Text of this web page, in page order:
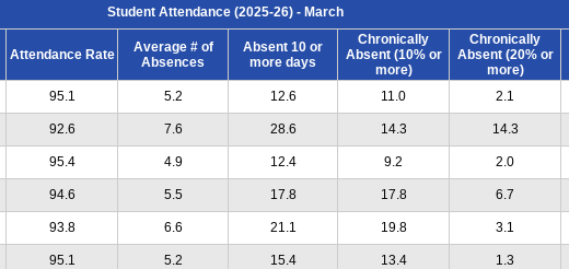
Student Attendance (2025-26) - March
Attendance Rate
Average # of
Absences
Absent 10 or
more days
Chronically
Absent (10% or
more)
Chronically
Absent (20% or
more)
95.1 5.2 12.6 11.0 2.1
92.6 7.6 28.6 14.3 14.3
95.4 4.9 12.4 9.2 2.0
94.6 5.5 17.8 17.8 6.7
93.8 6.6 21.1 19.8 3.1
95.1 5.2 15.4 13.4 1.3